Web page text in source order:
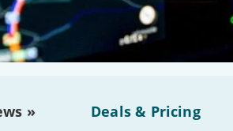
» Deals & Pricing